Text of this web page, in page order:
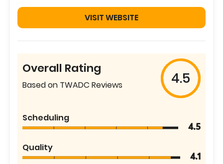
VISIT WEBSITE
Overall Rating
Based on TWADC Reviews 4.5
Scheduling
4.5
Quality
4.1